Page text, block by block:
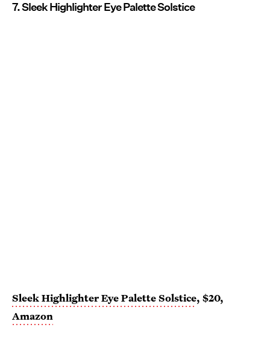
7. Sleek Highlighter Eye Palette Solstice
Sleek Highlighter Eye Palette Solstice, $20,
Amazon